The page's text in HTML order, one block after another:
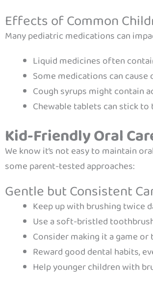
Effects of Common
Many pediatric medications can
Liquid medicines often
Some medications can
Cough syrups might contain
Chewable tablets can stick
Kid-Friendly Oral
We know it’s not easy to maintain
some parent-tested approaches:
Gentle but Consistent
Keep up with brushing twice
Use a soft-bristled
Consider making it a game
Reward good dental habits,
Help younger children with